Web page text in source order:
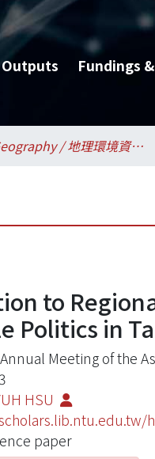
Outputs Fundings
Geography / 地理環境資源學系
to
Politics in
Meeting of the
HSU
paper